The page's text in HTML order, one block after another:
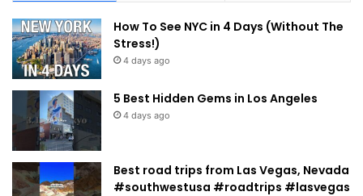
How To See NYC in 4 Days (Without The
Stress!)
4 days ago
5 Best Hidden Gems in Los Angeles
4 days ago
Best road trips from Las Vegas, Nevada
#southwestusa #roadtrips #lasvegas